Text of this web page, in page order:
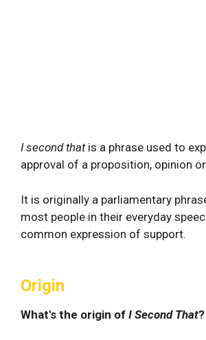
I second thatis a phrase used to
approval of a proposition, opinion
It is originally a parliamentary
most people in their everyday
common expression of support.
Origin
What's the origin of I Second That?